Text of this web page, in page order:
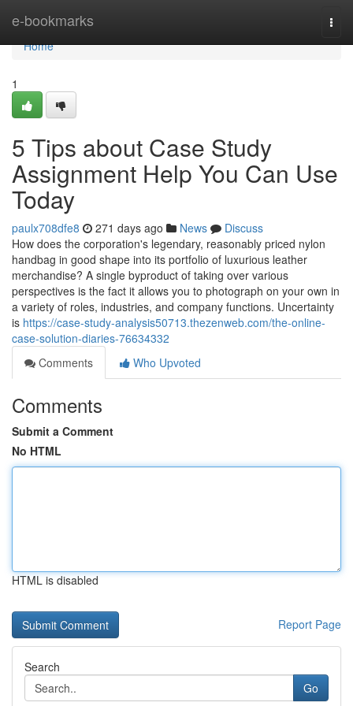
e-bookmarks
Home
Home
1
5 Tips about Case Study
Assignment Help You Can Use
Today
paulx708dfe8 271 days ago News
Discuss
How does the corporation's legendary, reasonably priced nylon
handbag in good shape into its portfolio of luxurious leather
merchandise? A single byproduct of taking over various
perspectives is the fact it allows you to photograph on your own in
a variety of roles, industries, and company functions. Uncertainty
is https://case-study-analysis50713.thezenweb.com/the-online-
case-solution-diaries-76634332
Comments
Who Upvoted
Comments
Submit a Comment
No HTML
HTML is disabled
Report Page
Search
Go